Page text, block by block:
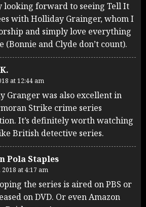
looking forward to seeing Tell It
with Holliday Grainger, whom I
and simply love everything
(Bonnie and Clyde don’t count).
at 12:44 am
Granger was also excellent in
Strike crime series
It’s definitely worth watching
British detective series.
Pola Staples
2018 at 4:17 am
the series is aired on PBS or
on DVD. Or even Amazon